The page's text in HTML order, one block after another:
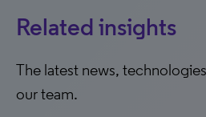
Related insights
The latest news,
our team.